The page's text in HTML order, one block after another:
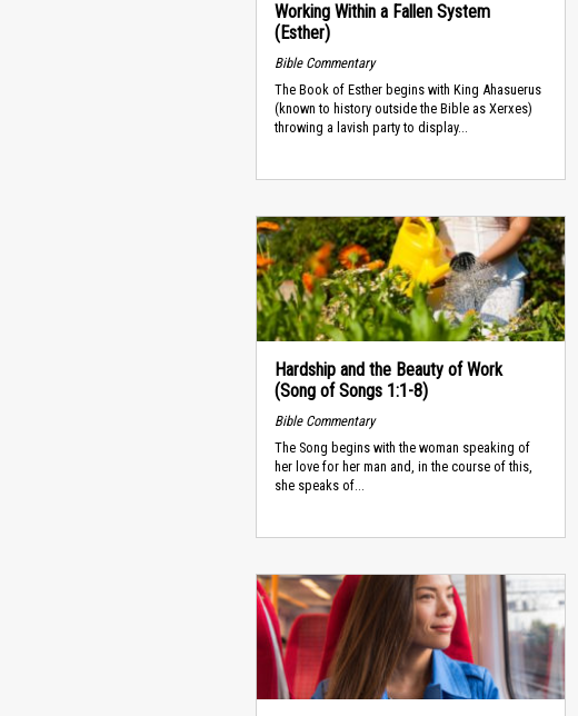
Working Within a Fallen System
(Esther)
Bible Commentary
The Book of Esther begins with King Ahasuerus
(known to history outside the Bible as Xerxes)
throwing a lavish party to display...
Hardship and the Beauty of Work
(Song of Songs 1:1-8)
Bible Commentary
The Song begins with the woman speaking of
her love for her man and, in the course of this,
she speaks of...